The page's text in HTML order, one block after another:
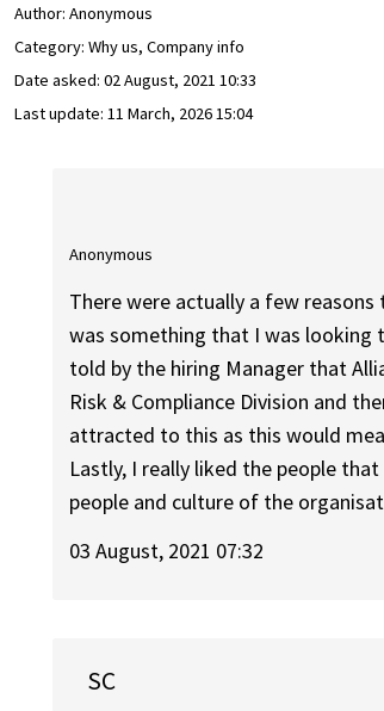
Author: Anonymous
Category: Why us, Company info
Date asked: 02 August, 2021 10:33
Last update: 11 March, 2026 15:04
Anonymous
There were actually a few
was something that I was looking
told by the hiring Manager that
Risk & Compliance Division and
attracted to this as this would
Lastly, I really liked the people
people and culture of the
03 August, 2021 07:32
SC